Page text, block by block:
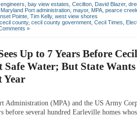
bay view estates Cecilton David Blazer,
Maryland Port administration mayor, MPA pearce creek
Pointe Tim Kelly, west view shores
cecil county, cecil county government Cecil Times
»
Up to 7 Years Before
Safe Water; But State
Year
Administration (MPA) and the US Army
before several hundred Earleville homes